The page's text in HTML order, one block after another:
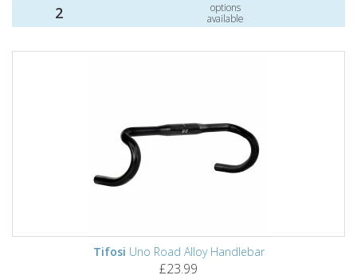
2
options
available
Tifosi Uno Road Alloy Handlebar
£23.99